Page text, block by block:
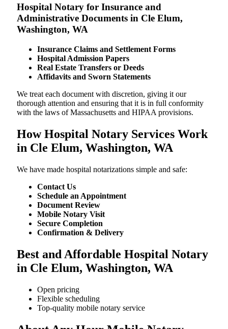
Hospital Notary for Insurance and
Administrative Documents in Cle Elum,
Washington, WA
Insurance Claims and Settlement Forms
Hospital Admission Papers
Real Estate Transfers or Deeds
Affidavits and Sworn Statements
We treat each document with discretion, giving it our
thorough attention and ensuring that it is in full conformity
with the laws of Massachusetts and HIPAA provisions.
How Hospital Notary Services Work
in Cle Elum, Washington, WA
We​‍​‌‍​‍‌​‍​‌‍​‍‌ have made hospital notarizations simple and safe:
Contact Us
Schedule an Appointment
Document Review
Mobile Notary Visit
Secure Completion
Confirmation & Delivery
Best and Affordable Hospital Notary
in Cle Elum, Washington, WA
Open pricing
Flexible scheduling
Top-quality mobile notary service